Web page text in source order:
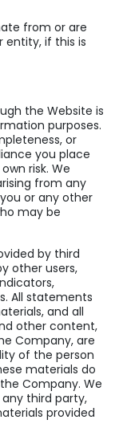
from or are
entity, if this is
the Website is
purposes.
or
you place
risk. We
from any
or any other
may be
by third
other users,
All statements
and all
other content,
Company, are
of the person
materials do
Company. We
third party,
provided